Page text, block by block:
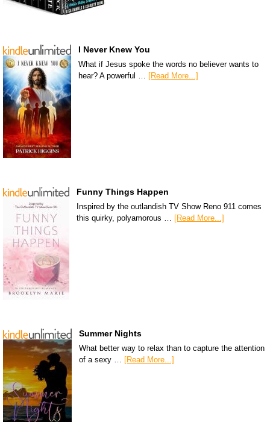
I Never Knew You
What if Jesus spoke the words no believer wants to
hear? A powerful …
[Read More...]
Funny Things Happen
Inspired by the outlandish TV Show Reno 911 comes
this quirky, polyamorous … [Read More...]
Summer Nights
What better way to relax than to capture the attention
of a sexy …
[Read More...]